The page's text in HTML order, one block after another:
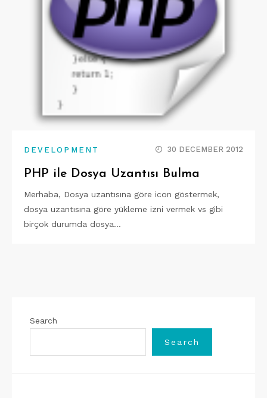
DEVELOPMENT 30 DECEMBER 2012
PHP ile Dosya Uzantısı Bulma
Merhaba, Dosya uzantısına göre icon göstermek,
dosya uzantısına göre yükleme izni vermek vs gibi
birçok durumda dosya…
Search
Search